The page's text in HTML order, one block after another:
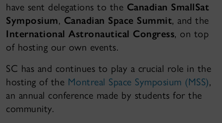
have sent delegations to the Canadian SmallSat
Symposium, Canadian Space Summit, and the
International Astronautical Congress, on top
of hosting our own events.
SC has and continues to play a crucial role in the
hosting of the Montreal Space Symposium (MSS),
an annual conference made by students for the
community.